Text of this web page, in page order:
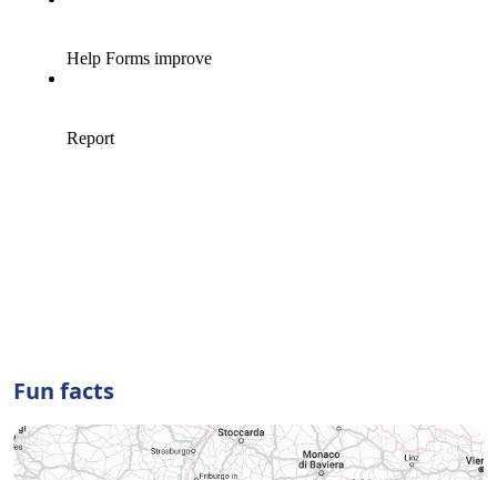
Fun facts